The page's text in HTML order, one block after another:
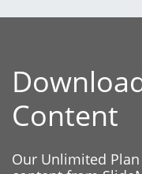
Content
Our Unlimited